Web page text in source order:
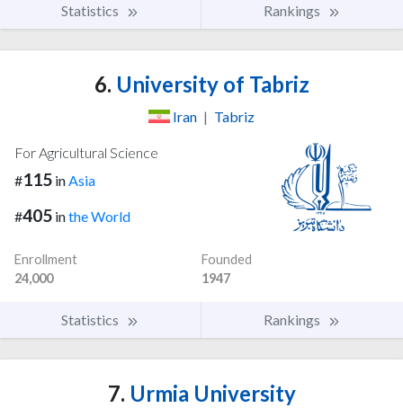
Statistics Rankings
6. University of Tabriz
Iran | Tabriz
For Agricultural Science
#115 in Asia
#405 inthe World
Enrollment
24,000
Founded
1947
Statistics Rankings
7. Urmia University